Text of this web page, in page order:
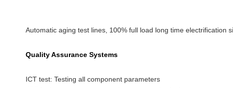
Automatic aging test lines, 100% full load long time electrification
Quality Assurance Systems
ICT test: Testing all component parameters